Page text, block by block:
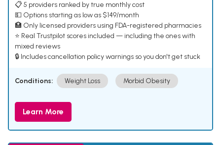
📋 5 providers ranked by true monthly cost
💵 Options starting as low as $149/month
🏥 Only licensed providers using FDA-registered pharmacies
⭐ Real Trustpilot scores included — including the ones with
mixed reviews
🔒 Includes cancellation policy warnings so you don't get stuck
Conditions: Weight Loss Morbid Obesity
Learn More